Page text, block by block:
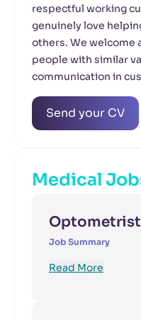
respectful working
genuinely love
others. We welcome
people with similar
communication in
Send your CV
Medical
Optometrist
Job Summary
Read More